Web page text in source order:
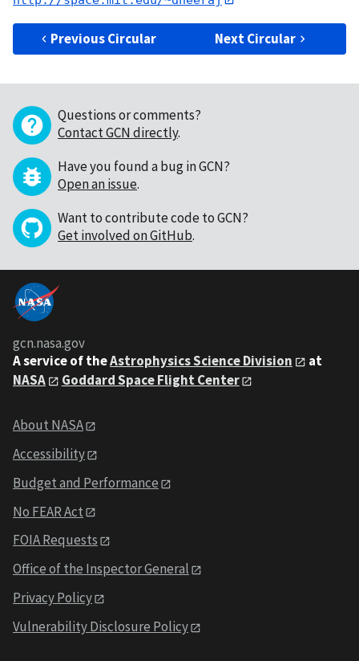
Previous Circular Next Circular
Questions or comments?
Contact GCN directly.
Have you found a bug in GCN?
Open an issue.
Want to contribute code to GCN?
Get involved on GitHub.
gcn.nasa.gov
A service of theAstrophysics Science Division
at
NASA
Goddard Space Flight Center
About NASA
Accessibility
Budget and Performance
No FEAR Act
FOIA Requests
Office of the Inspector General
Privacy Policy
Vulnerability Disclosure Policy